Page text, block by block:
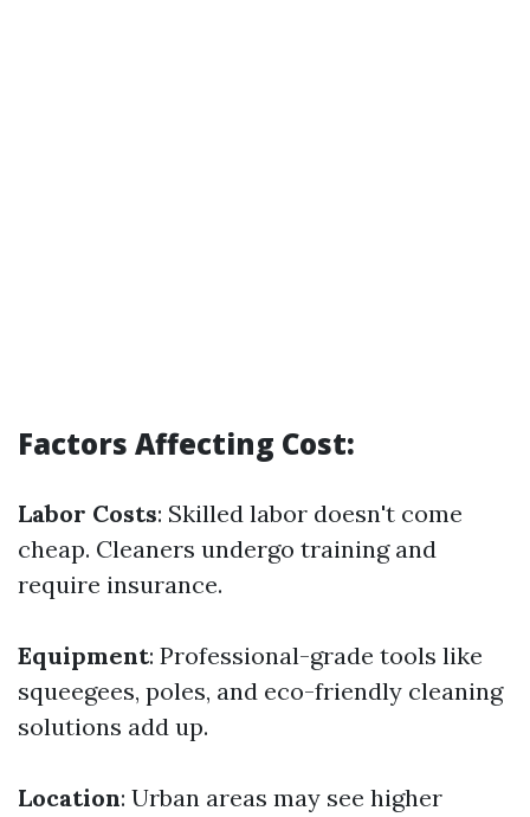
Factors Affecting Cost:
Labor Costs: Skilled labor doesn't come
cheap. Cleaners undergo training and
require insurance.
Equipment: Professional-grade tools like
squeegees, poles, and eco-friendly cleaning
solutions add up.
Location: Urban areas may see higher